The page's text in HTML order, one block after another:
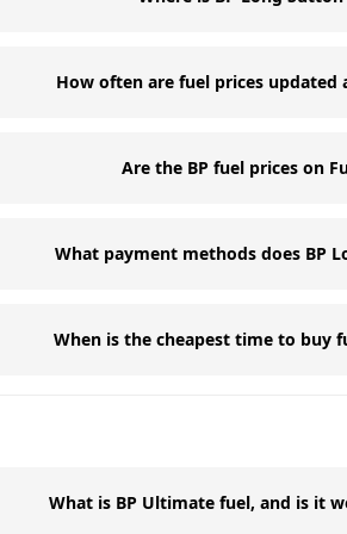
How often are fuel prices updated
Are the BP fuel prices on
What payment methods does BP
When is the cheapest time to buy
What is BP Ultimate fuel, and is it